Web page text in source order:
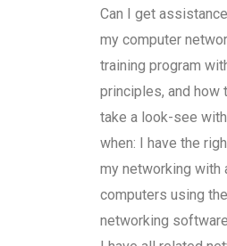
Can I get
my computer
training program
principles, and how
take a look-see
when: I have the
my networking with
computers using
networking